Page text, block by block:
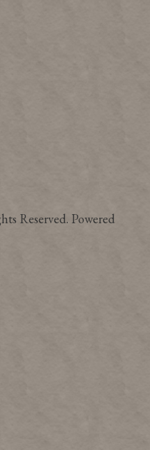
Reserved. Powered